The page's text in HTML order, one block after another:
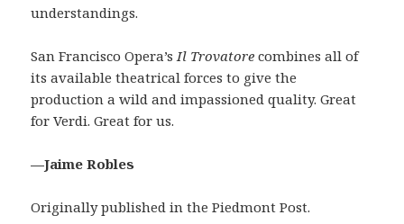
understandings.
San Francisco Opera’sIl Trovatore combines all of
its available theatrical forces to give the
production a wild and impassioned quality. Great
for Verdi. Great for us.
—Jaime Robles
Originally published in the Piedmont Post.